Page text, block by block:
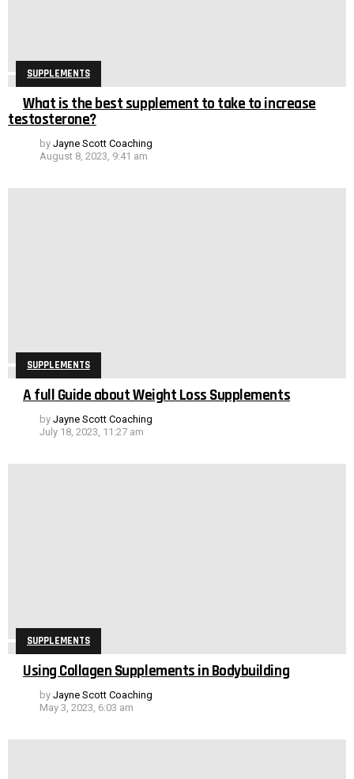
SUPPLEMENTS
What is the best supplement to take to increase
testosterone?
by Jayne Scott Coaching
August 8, 2023, 9:41 am
SUPPLEMENTS
A full Guide about Weight Loss Supplements
by Jayne Scott Coaching
July 18, 2023, 11:27 am
SUPPLEMENTS
Using Collagen Supplements in Bodybuilding
by Jayne Scott Coaching
May 3, 2023, 6:03 am